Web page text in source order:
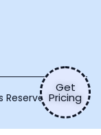
Get
Pricing
Reserved.